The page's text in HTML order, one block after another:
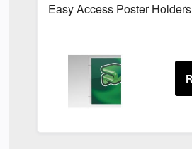
Easy Access Poster Holders